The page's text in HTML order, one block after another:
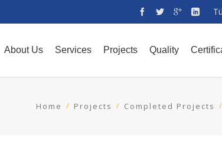
About Us Services Projects Quality
Home Projects Completed Projects